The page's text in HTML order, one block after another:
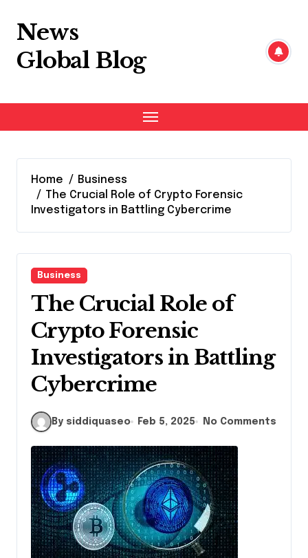
content
News
Global Blog
Home
Business
The Crucial Role of Crypto Forensic
Investigators in Battling Cybercrime
Business
The Crucial Role of
Crypto Forensic
Investigators in Battling
Cybercrime
By siddiquaseo Feb 5, 2025 No Comments